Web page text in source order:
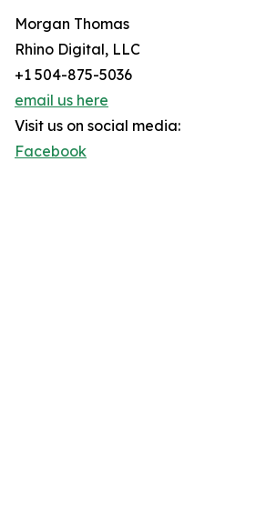
Morgan Thomas
Rhino Digital, LLC
+1 504-875-5036
email us here
Visit us on social media:
Facebook